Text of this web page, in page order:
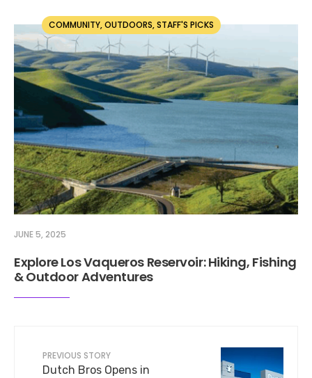
COMMUNITY,OUTDOORS,STAFF'S PICKS
JUNE 5, 2025
Explore Los Vaqueros Reservoir: Hiking, Fishing
& Outdoor Adventures
PREVIOUS STORY
Dutch Bros Opens in